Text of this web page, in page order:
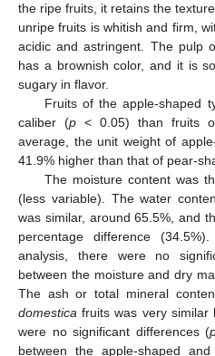
the ripe fruits, it retains the
unripe fruits is whitish and firm,
acidic and astringent. The pulp
has a brownish color, and it is
sugary in flavor.
Fruits of the apple-shaped
caliber (p < 0.05) than fruits
average, the unit weight of
41.9% higher than that of pear-
The moisture content was
(less variable). The water
was similar, around 65.5%, and
percentage difference
analysis, there were no
between the moisture and dry
The ash or total mineral
domestica fruits was very similar
were no significant differences (
between the apple-shaped